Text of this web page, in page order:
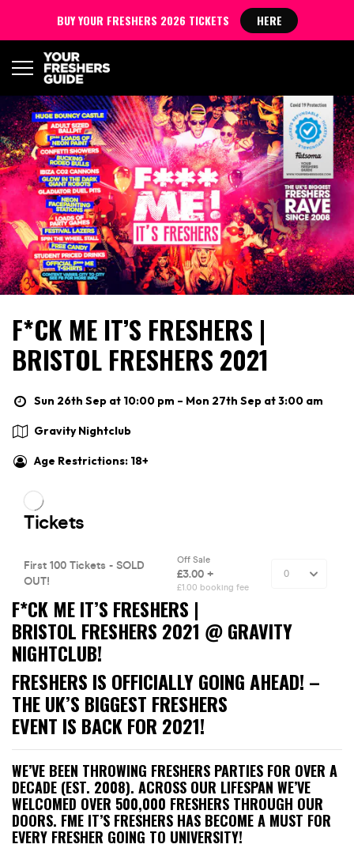
F*CK ME IT’S FRESHERS |
BRISTOL FRESHERS 2021
Sun 26th Sep at 10:00 pm – Mon 27th Sep at 3:00 am
Gravity Nightclub
Age Restrictions: 18+
F*CK ME IT’S FRESHERS |
BRISTOL FRESHERS 2021 @ GRAVITY
NIGHTCLUB!
FRESHERS IS OFFICIALLY GOING AHEAD! –
THE UK’S BIGGEST FRESHERS
EVENT IS BACK FOR 2021!
WE’VE BEEN THROWING FRESHERS PARTIES FOR OVER A
DECADE (EST. 2008). ACROSS OUR LIFESPAN WE’VE
WELCOMED OVER 500,000 FRESHERS THROUGH OUR
DOORS. FME IT’S FRESHERS HAS BECOME A MUST FOR
EVERY FRESHER GOING TO UNIVERSITY!
BUY YOUR FRESHERS 2026 TICKETS HERE